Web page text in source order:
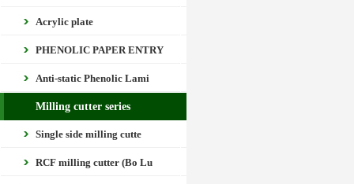
Acrylic plate
PHENOLIC PAPER ENTRY
Anti-static Phenolic Lami
Milling cutter series
Single side milling cutte
RCF milling cutter (Bo Lu